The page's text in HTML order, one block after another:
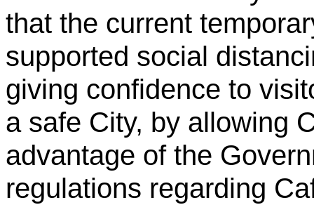
that the current
supported social
giving confidence to
a safe City, by allowing
advantage of the
regulations regarding